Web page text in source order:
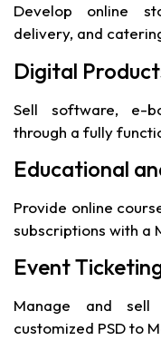
Develop online
delivery, and
Digital
Sell software, e-
through a fully
Educational
Provide online
subscriptions with a
Event
Manage and
customized PSD to